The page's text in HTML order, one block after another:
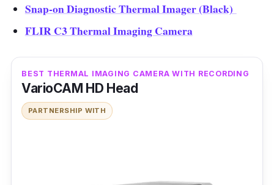
Snap-on Diagnostic Thermal Imager (Black)
FLIR C3 Thermal Imaging Camera
BEST THERMAL IMAGING CAMERA WITH RECORDING
VarioCAM HD Head
PARTNERSHIP WITH